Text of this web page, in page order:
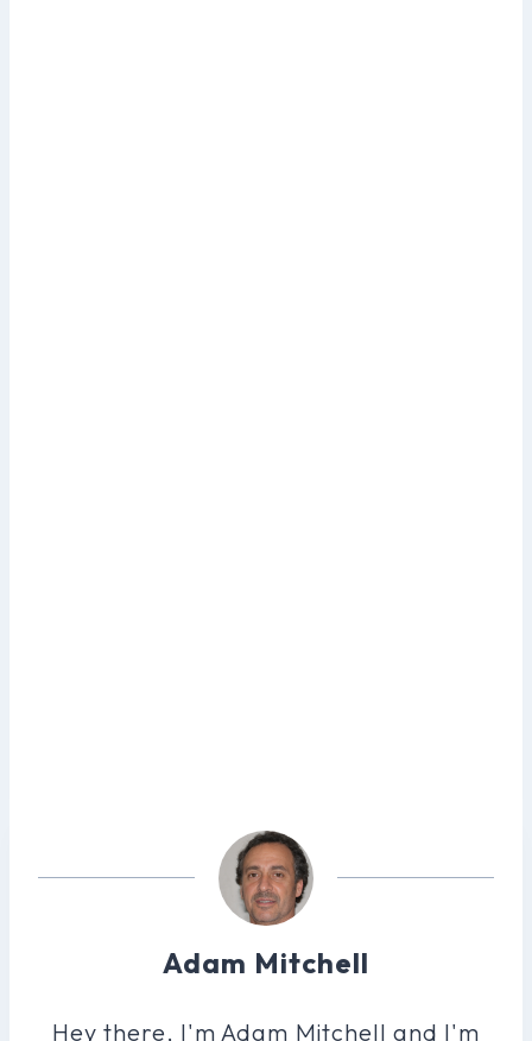
Adam Mitchell
Hey there, I'm Adam Mitchell and I'm